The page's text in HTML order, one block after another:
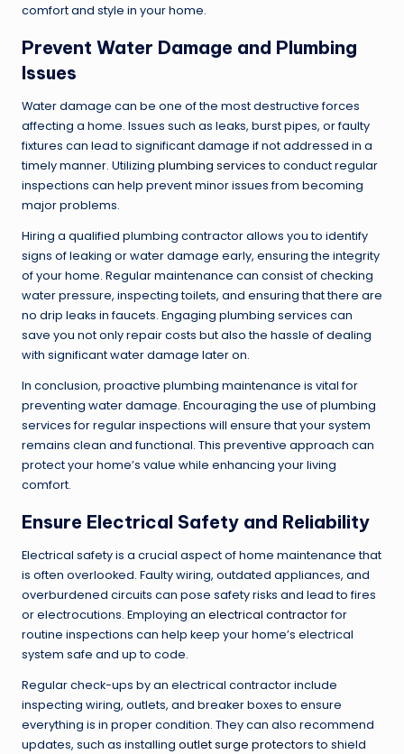
comfort and style in your home.
Prevent Water Damage and Plumbing
Issues
Water damage can be one of the most destructive forces
affecting a home. Issues such as leaks, burst pipes, or faulty
fixtures can lead to significant damage if not addressed in a
timely manner. Utilizing plumbing servicesto conduct regular
inspections can help prevent minor issues from becoming
major problems.
Hiring a qualified plumbing contractor allows you to identify
signs of leaking or water damage early, ensuring the integrity
of your home. Regular maintenance can consist of checking
water pressure, inspecting toilets, and ensuring that there are
no drip leaks in faucets. Engaging plumbing services can
save you not only repair costs but also the hassle of dealing
with significant water damage later on.
In conclusion, proactive plumbing maintenance is vital for
preventing water damage. Encouraging the use of plumbing
services for regular inspections will ensure that your system
remains clean and functional. This preventive approach can
protect your home’s value while enhancing your living
comfort.
Ensure Electrical Safety and Reliability
Electrical safety is a crucial aspect of home maintenance that
is often overlooked. Faulty wiring, outdated appliances, and
overburdened circuits can pose safety risks and lead to fires
or electrocutions. Employing an electrical contractorfor
routine inspections can help keep your home’s electrical
system safe and up to code.
Regular check-ups by an electrical contractor include
inspecting wiring, outlets, and breaker boxes to ensure
everything is in proper condition. They can also recommend
updates, such as installing outlet surge protectorsto shield